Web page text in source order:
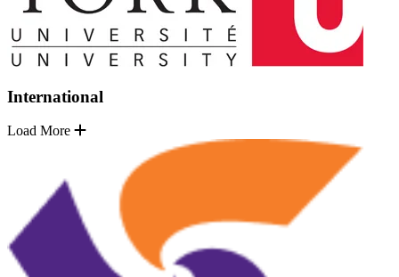
International
Load More